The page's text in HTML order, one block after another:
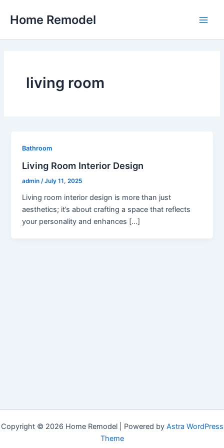
Home Remodel
living room
Bathroom
Living Room Interior Design
admin/July 11, 2025
Living room interior design is more than just
aesthetics; it’s about crafting a space that reflects
your personality and enhances […]
Copyright © 2026 Home Remodel | Powered by Astra WordPress
Theme